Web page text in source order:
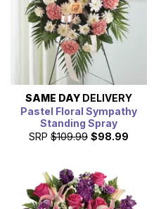
SAME DAY DELIVERY
Pastel Floral Sympathy
Standing Spray
SRP $109.99 $98.99